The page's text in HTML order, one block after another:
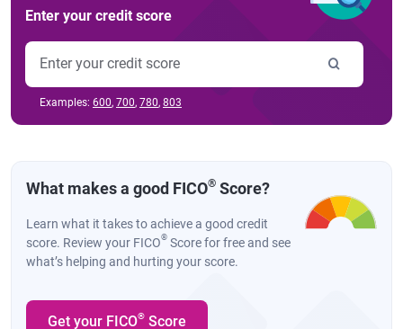
Enter your credit score
Examples: 600, 700, 780, 803
What makes a good FICO® Score?
Learn what it takes to achieve a good credit
score. Review your FICO® Score for free and see
what’s helping and hurting your score.
Get your FICO® Score